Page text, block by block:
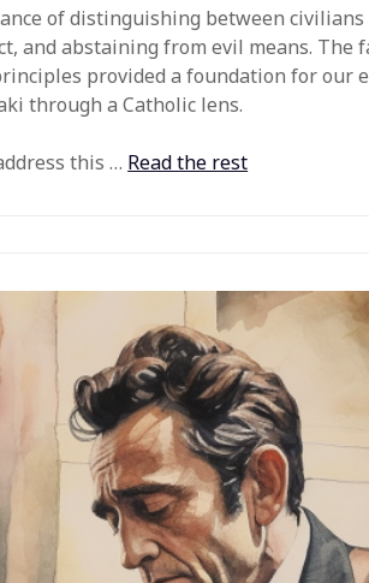
of distinguishing between
and abstaining from evil means. The
provided a foundation for our
through a Catholic lens.
this… Read the rest